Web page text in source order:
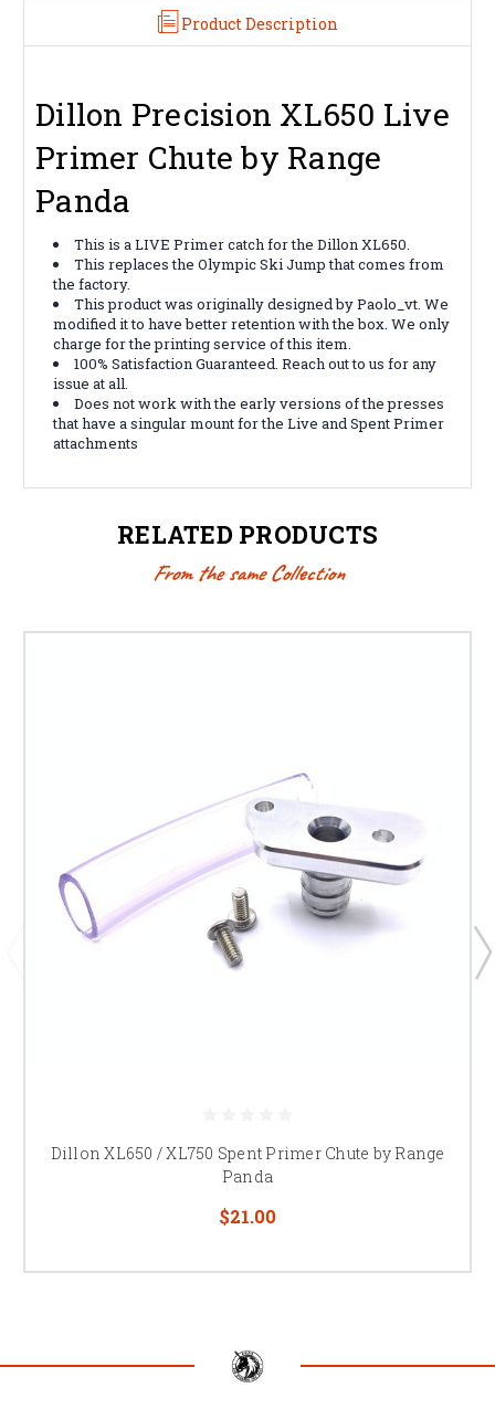
Product Description
Dillon Precision XL650 Live
Primer Chute by Range
Panda
This is a LIVE Primer catch for the Dillon XL650.
This replaces the Olympic Ski Jump that comes from
the factory.
This product was originally designed byPaolo_vt. We
modified it to have better retention with the box. We only
charge for the printing service of this item.
100% Satisfaction Guaranteed. Reach out to us for any
issue at all.
Does not work with the early versions of the presses
that have a singular mount for the Live and Spent Primer
attachments
RELATED PRODUCTS
From the same Collection
Dillon XL650 / XL750 Spent Primer Chute by Range
Panda
$21.00